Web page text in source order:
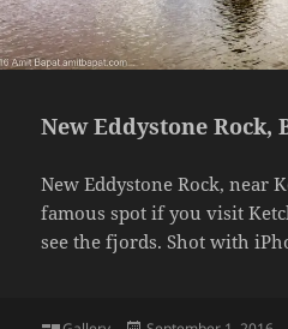
New Eddystone Rock,
New Eddystone Rock, near
famous spot if you visit
see the fjords. Shot with